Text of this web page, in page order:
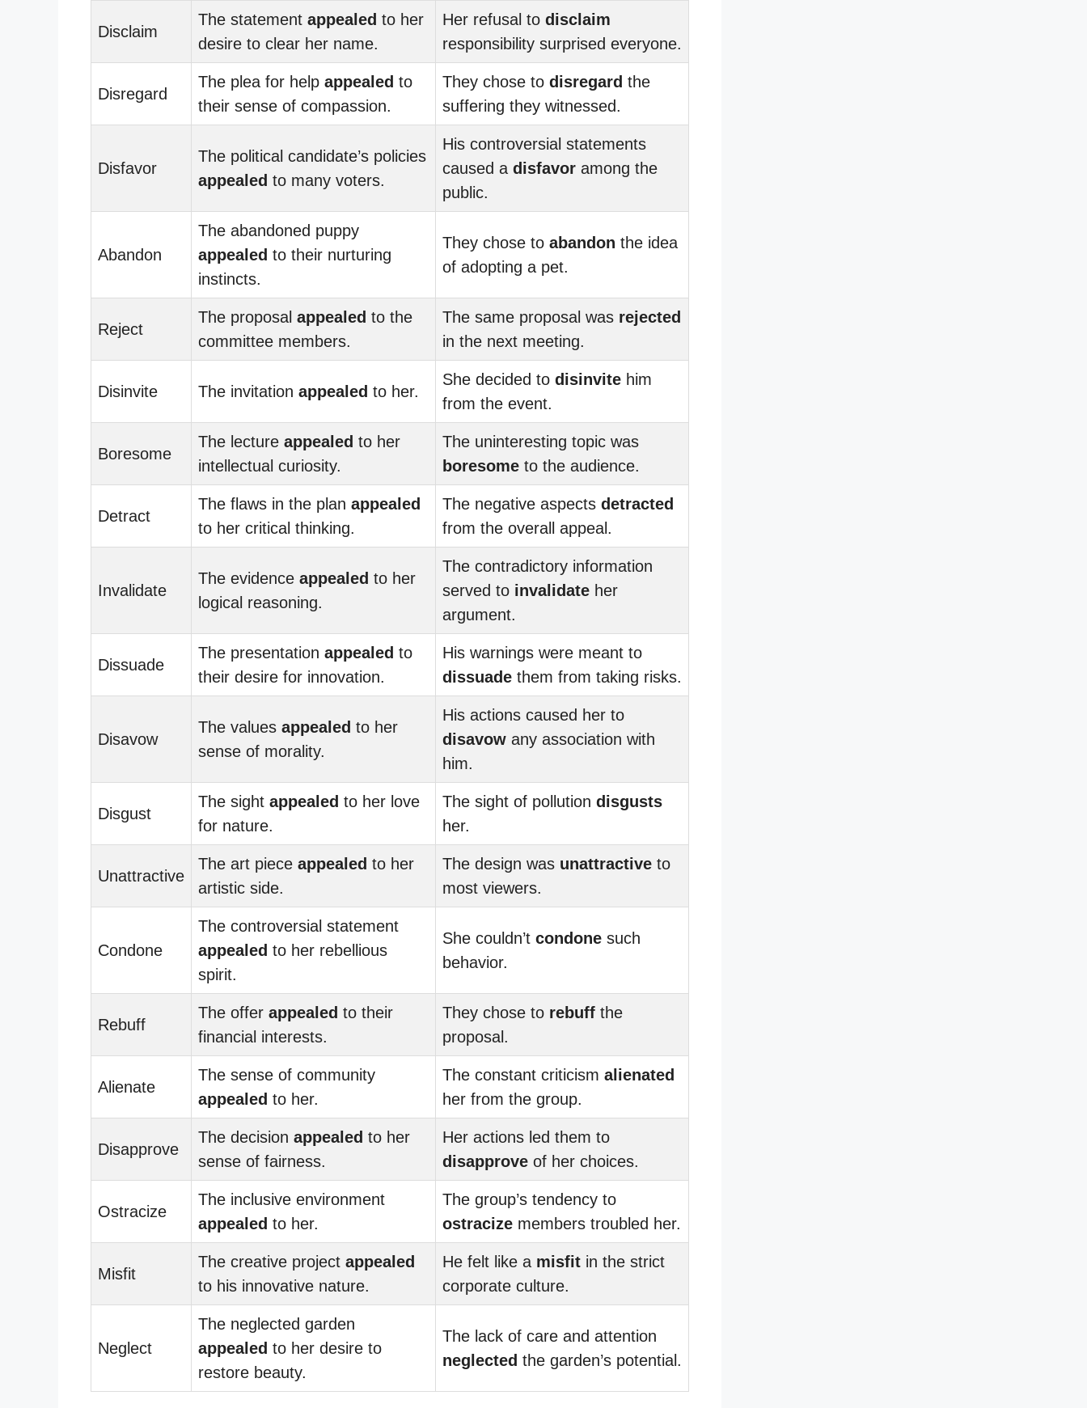
Disclaim
The statement appealed to her
desire to clear her name.
Her refusal to disclaim
responsibility surprised everyone.
Disregard
The plea for help appealed to
their sense of compassion.
They chose to disregard the
suffering they witnessed.
Disfavor
The political candidate’s policies
appealed to many voters.
His controversial statements
caused a disfavor among the
public.
Abandon
The abandoned puppy
appealed to their nurturing
instincts.
They chose to abandon the idea
of adopting a pet.
Reject
The proposal appealed to the
committee members.
The same proposal was rejected
in the next meeting.
Disinvite The invitation appealed to her.
She decided to disinvite him
from the event.
Boresome
The lecture appealed to her
intellectual curiosity.
The uninteresting topic was
boresome to the audience.
Detract
The flaws in the plan appealed
to her critical thinking.
The negative aspects detracted
from the overall appeal.
Invalidate
The evidence appealed to her
logical reasoning.
The contradictory information
served to invalidate her
argument.
Dissuade
The presentation appealed to
their desire for innovation.
His warnings were meant to
dissuade them from taking risks.
Disavow
The values appealed to her
sense of morality.
His actions caused her to
disavow any association with
him.
Disgust
The sight appealed to her love
for nature.
The sight of pollution disgusts
her.
Unattractive
The art piece appealed to her
artistic side.
The design was unattractive to
most viewers.
Condone
The controversial statement
appealed to her rebellious
spirit.
She couldn’t condone such
behavior.
Rebuff
The offer appealed to their
financial interests.
They chose to rebuff the
proposal.
Alienate
The sense of community
appealed to her.
The constant criticism alienated
her from the group.
Disapprove
The decision appealed to her
sense of fairness.
Her actions led them to
disapprove of her choices.
Ostracize
The inclusive environment
appealed to her.
The group’s tendency to
ostracize members troubled her.
Misfit
The creative project appealed
to his innovative nature.
He felt like a misfit in the strict
corporate culture.
Neglect
The neglected garden
appealed to her desire to
restore beauty.
The lack of care and attention
neglected the garden’s potential.